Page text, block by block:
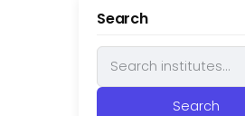
Search
Search